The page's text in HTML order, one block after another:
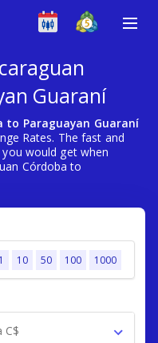
Guaraní
to Paraguayan Guaraní
Rates. The fast and
would get when
Córdoba to
1 10 50 100 1000
C$